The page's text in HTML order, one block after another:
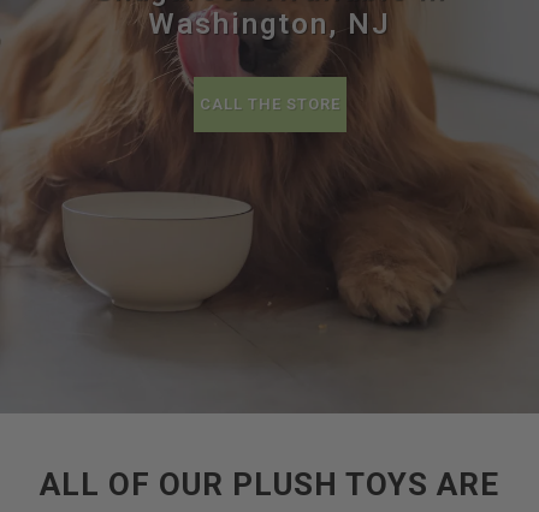
Washington, NJ
CALL THE STORE
ALL OF OUR PLUSH TOYS ARE